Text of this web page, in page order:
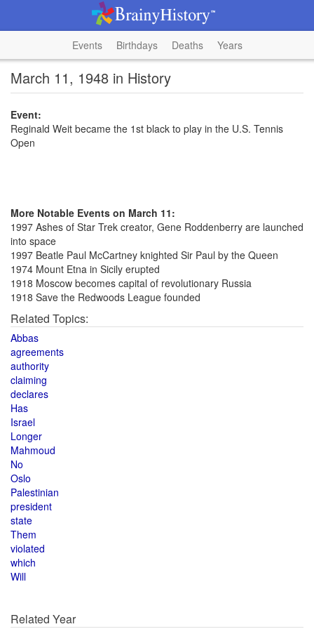
Events Birthdays Deaths Years
March 11, 1948 in History
Event:
Reginald Weit became the 1st black to play in the U.S. Tennis
Open
More Notable Events on March 11:
1997 Ashes of Star Trek creator, Gene Roddenberry are launched
into space
1997 Beatle Paul McCartney knighted Sir Paul by the Queen
1974 Mount Etna in Sicily erupted
1918 Moscow becomes capital of revolutionary Russia
1918 Save the Redwoods League founded
Related Topics:
Abbas
agreements
authority
claiming
declares
Has
Israel
Longer
Mahmoud
No
Oslo
Palestinian
president
state
Them
violated
which
Will
Related Year